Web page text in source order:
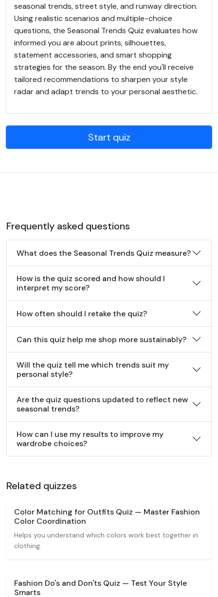
seasonal trends, street style, and runway direction.
Using realistic scenarios and multiple-choice
questions, the Seasonal Trends Quiz evaluates how
informed you are about prints, silhouettes,
statement accessories, and smart shopping
strategies for the season. By the end you'll receive
tailored recommendations to sharpen your style
radar and adapt trends to your personal aesthetic.
Start quiz
Frequently asked questions
What does the Seasonal Trends Quiz measure?
How is the quiz scored and how should I
interpret my score?
How often should I retake the quiz?
Can this quiz help me shop more sustainably?
Will the quiz tell me which trends suit my
personal style?
Are the quiz questions updated to reflect new
seasonal trends?
How can I use my results to improve my
wardrobe choices?
Related quizzes
Color Matching for Outfits Quiz — Master Fashion
Color Coordination
Helps you understand which colors work best together in
clothing.
Fashion Do's and Don'ts Quiz — Test Your Style
Smarts